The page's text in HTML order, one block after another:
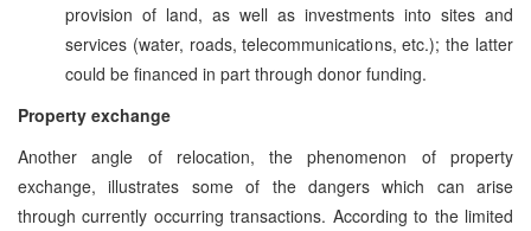
provision of land, as well as investments into sites and
services (water, roads, telecommunications, etc.); the latter
could be financed in part through donor funding.
Property exchange
Another angle of relocation, the phenomenon of property
exchange, illustrates some of the dangers which can arise
through currently occurring transactions. According to the limited